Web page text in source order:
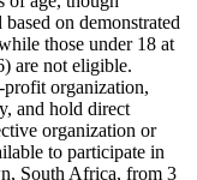
on demonstrated
those under 18 at
are not eligible.
profit organization,
and hold direct
organization or
to participate in
South Africa, from 3